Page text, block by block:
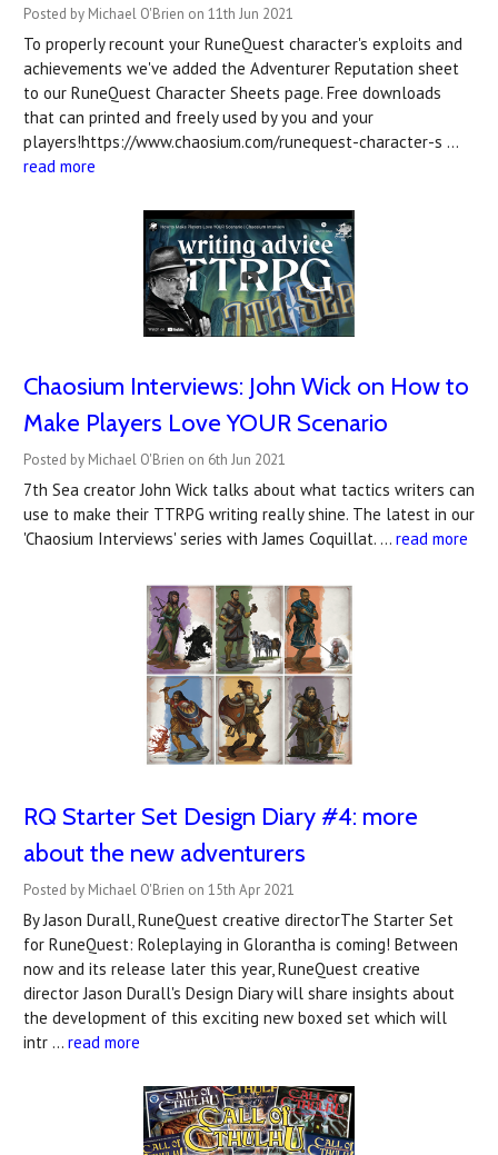
Posted by Michael O'Brien on 11th Jun 2021
To properly recount your RuneQuest character's exploits and
achievements we've added the Adventurer Reputation sheet
to our RuneQuest Character Sheets page. Free downloads
that can printed and freely used by you and your
players!https://www.chaosium.com/runequest-character-s …
read more
Chaosium Interviews: John Wick on How to
Make Players Love YOUR Scenario
Posted by Michael O'Brien on 6th Jun 2021
7th Sea creator John Wick talks about what tactics writers can
use to make their TTRPG writing really shine. The latest in our
'Chaosium Interviews' series with James Coquillat. … read more
RQ Starter Set Design Diary #4: more
about the new adventurers
Posted by Michael O'Brien on 15th Apr 2021
By Jason Durall, RuneQuest creative directorThe Starter Set
for RuneQuest: Roleplaying in Glorantha is coming! Between
now and its release later this year, RuneQuest creative
director Jason Durall's Design Diary will share insights about
the development of this exciting new boxed set which will
intr … read more